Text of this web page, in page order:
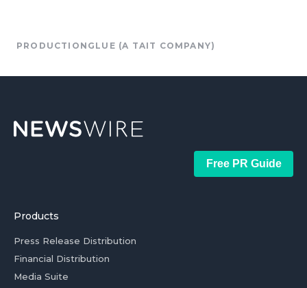
PRODUCTIONGLUE (A TAIT COMPANY)
Free PR Guide
Products
Press Release Distribution
Financial Distribution
Media Suite